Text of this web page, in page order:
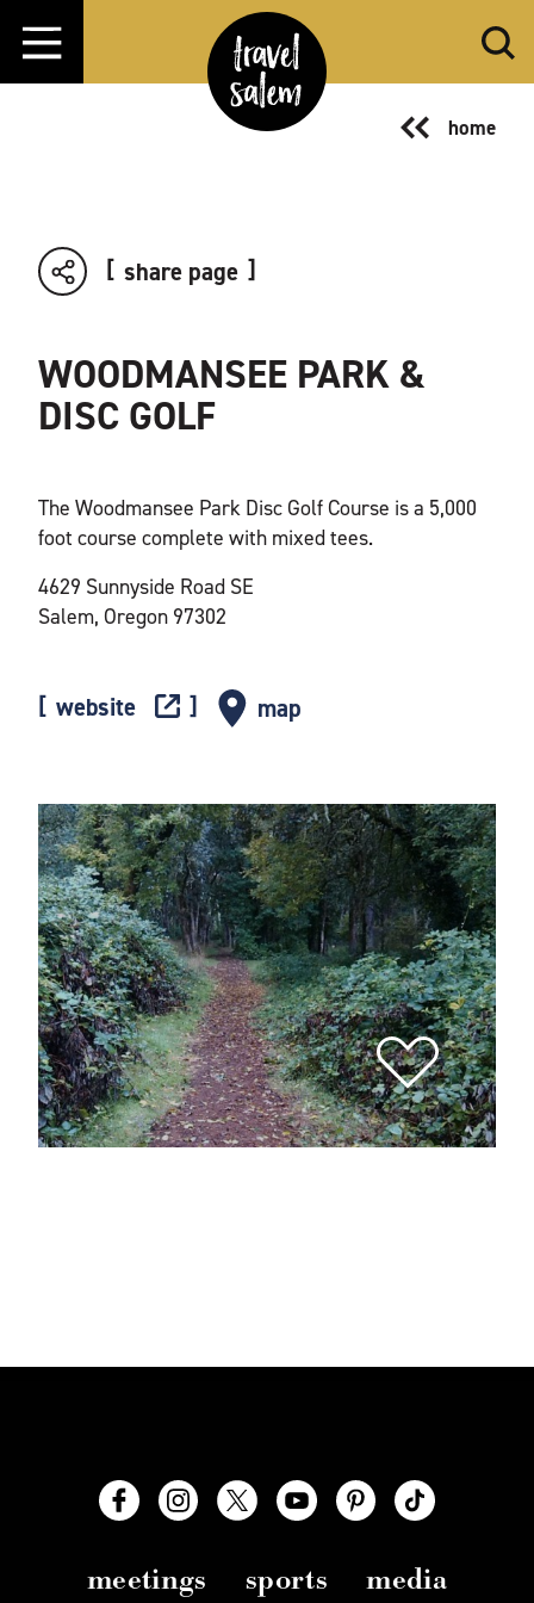
Skip to content
home
share page
WOODMANSEE PARK &
DISC GOLF
The Woodmansee Park Disc Golf Course is a 5,000
foot course complete with mixed tees.
4629 Sunnyside Road SE
Salem, Oregon 97302
website map
meetings sports
media